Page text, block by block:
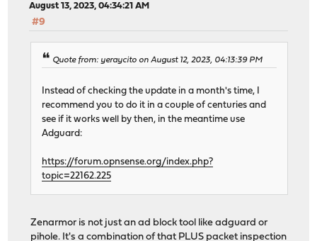
August 13, 2023, 04:34:21 AM
#9
Quote from: yeraycito on August 12, 2023, 04:13:39 PM
Instead of checking the update in a month's time, I
recommend you to do it in a couple of centuries and
see if it works well by then, in the meantime use
Adguard:
https://forum.opnsense.org/index.php?
topic=22162.225
Zenarmor is not just an ad block tool like adguard or
pihole. It's a combination of that PLUS packet inspection